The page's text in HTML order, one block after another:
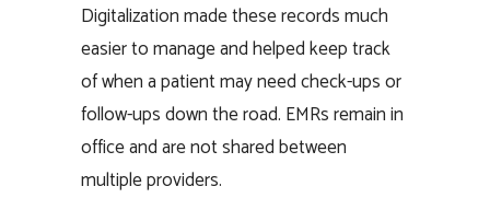
Digitalization made these records much
easier to manage and helped keep track
of when a patient may need check-ups or
follow-ups down the road. EMRs remain in
office and are not shared between
multiple providers.